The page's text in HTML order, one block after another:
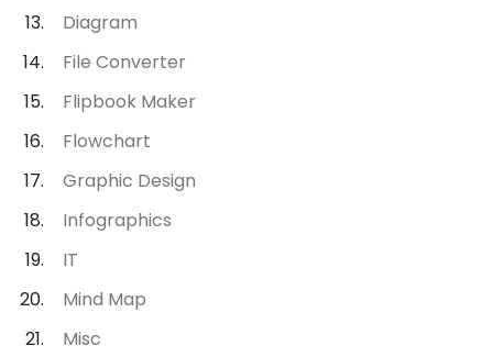
Diagram
File Converter
Flipbook Maker
Flowchart
Graphic Design
Infographics
IT
Mind Map
Misc